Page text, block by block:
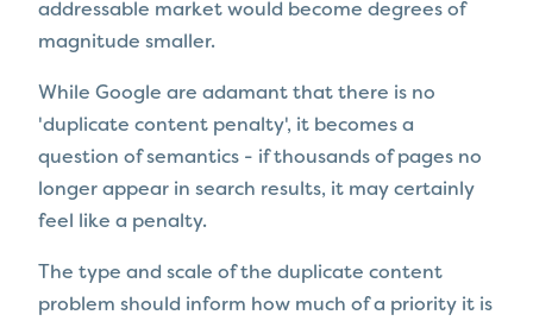
addressable market would become degrees of
magnitude smaller.
While Google are adamant that there is no
'duplicate content penalty', it becomes a
question of semantics - if thousands of pages no
longer appear in search results, it may certainly
feel like a penalty.
The type and scale of the duplicate content
problem should inform how much of a priority it is